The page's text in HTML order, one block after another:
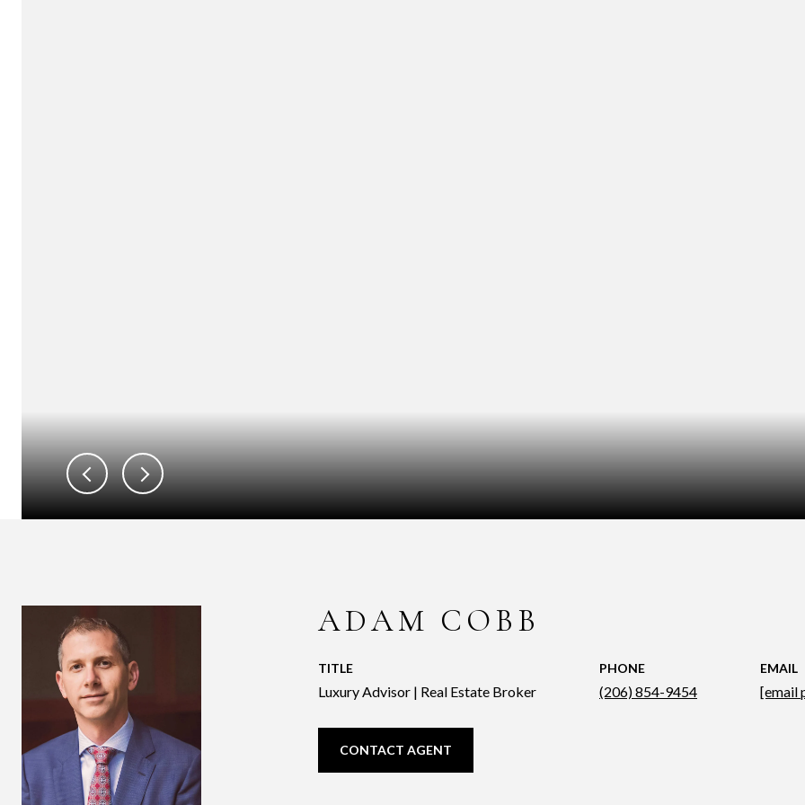
ADAM COBB
TITLE
Luxury Advisor | Real Estate Broker
PHONE
(206) 854-9454
EMAIL
[email
CONTACT AGENT